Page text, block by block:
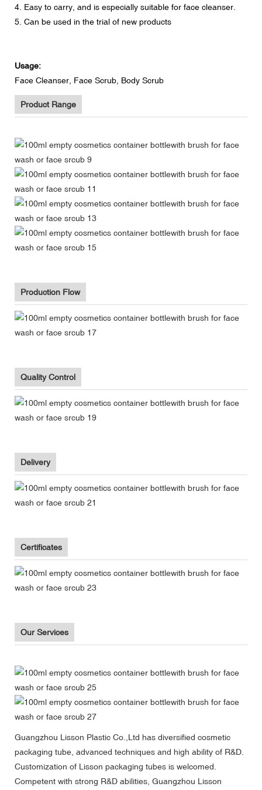
4. Easy to carry, and is especially suitable for face cleanser.
5. Can be used in the trial of new products
Usage:
Face Cleanser, Face Scrub, Body Scrub
Product Range
Production Flow
Quality Control
Delivery
Certificates
Our Services
Guangzhou Lisson Plastic Co.,Ltd has diversified cosmetic
packaging tube, advanced techniques and high ability of R&D.
Customization of Lisson packaging tubes is welcomed.
Competent with strong R&D abilities, Guangzhou Lisson